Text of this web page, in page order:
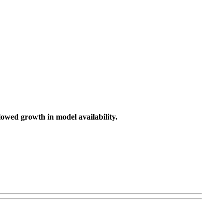
growth in model availability.